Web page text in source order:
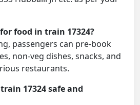
food in train 17324?
passengers can pre-book
non-veg dishes, snacks, and
restaurants.
17324 safe and